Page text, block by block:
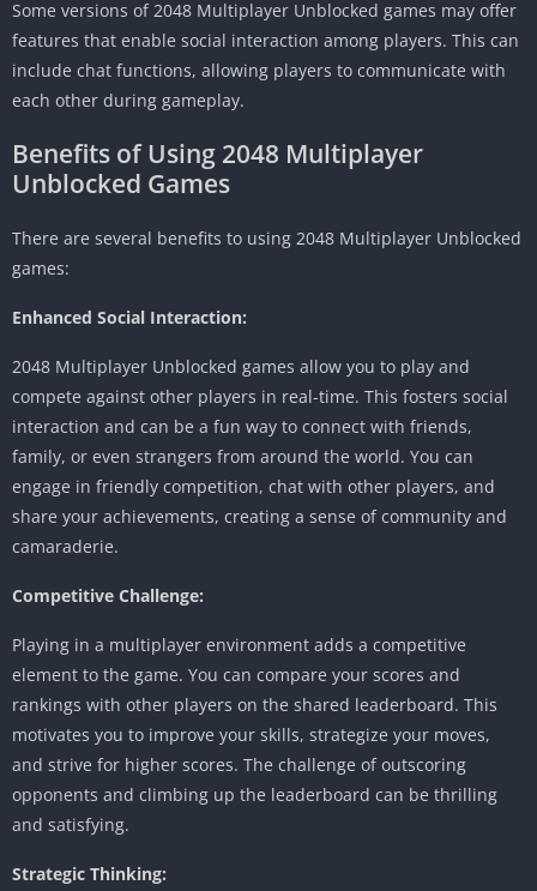
Some versions of 2048 Multiplayer Unblocked games may offer
features that enable social interaction among players. This can
include chat functions, allowing players to communicate with
each other during gameplay.
Benefits of Using 2048 Multiplayer
Unblocked Games
There are several benefits to using 2048 Multiplayer Unblocked
games:
Enhanced Social Interaction:
2048 Multiplayer Unblocked games allow you to play and
compete against other players in real-time. This fosters social
interaction and can be a fun way to connect with friends,
family, or even strangers from around the world. You can
engage in friendly competition, chat with other players, and
share your achievements, creating a sense of community and
camaraderie.
Competitive Challenge:
Playing in a multiplayer environment adds a competitive
element to the game. You can compare your scores and
rankings with other players on the shared leaderboard. This
motivates you to improve your skills, strategize your moves,
and strive for higher scores. The challenge of outscoring
opponents and climbing up the leaderboard can be thrilling
and satisfying.
Strategic Thinking: